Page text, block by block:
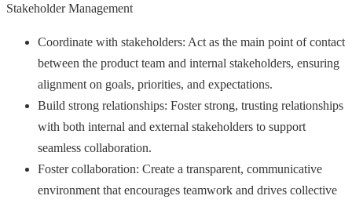
Stakeholder Management
Coordinate with stakeholders: Act as the main point of contact
between the product team and internal stakeholders, ensuring
alignment on goals, priorities, and expectations.
Build strong relationships: Foster strong, trusting relationships
with both internal and external stakeholders to support
seamless collaboration.
Foster collaboration: Create a transparent, communicative
environment that encourages teamwork and drives collective